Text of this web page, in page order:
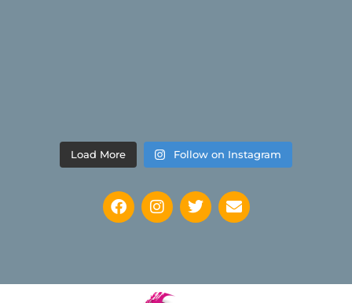
Load More Follow on Instagram